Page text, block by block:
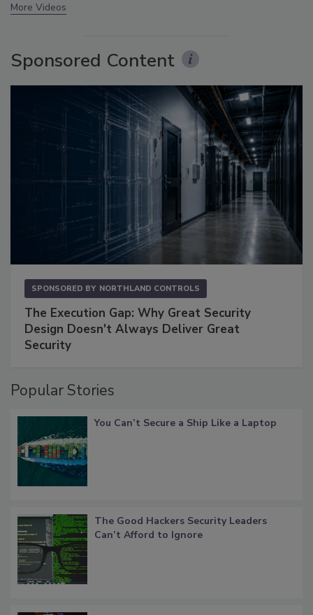
More Videos
Sponsored Content
SPONSORED BY NORTHLAND CONTROLS
The Execution Gap: Why Great Security
Design Doesn't Always Deliver Great
Security
Popular Stories
You Can’t Secure a Ship Like a Laptop
The Good Hackers Security Leaders
Can’t Afford to Ignore